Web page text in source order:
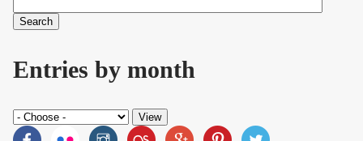
Search form
Entries by month